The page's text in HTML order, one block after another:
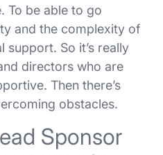
To be able to go
and the complexity of
support. So it’s really
directors who are
Then there’s
obstacles.
Sponsor